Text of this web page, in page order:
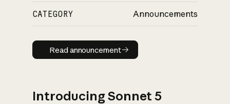
CATEGORY Announcements
Read announcement
Read announcement
Introducing Sonnet 5